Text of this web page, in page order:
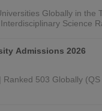
Globally in the
Science
Admissions 2026
Ranked 503 Globally